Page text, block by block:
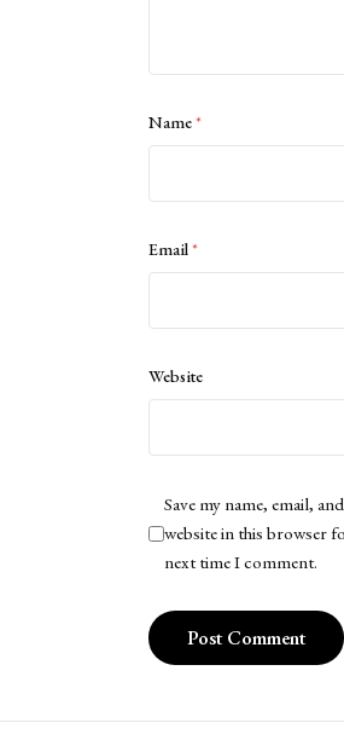
Name*
Email*
Website
Save my name, email, and
website in this browser
next time I comment.